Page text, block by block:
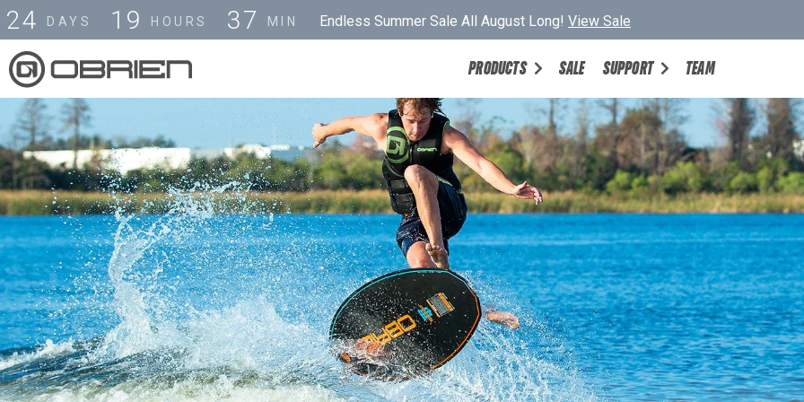
24 DAYS 1 9 HOURS 37 MIN Endless Summer Sale All August Long! View Sale
PRODUCTS SALE SUPPORT TEAM